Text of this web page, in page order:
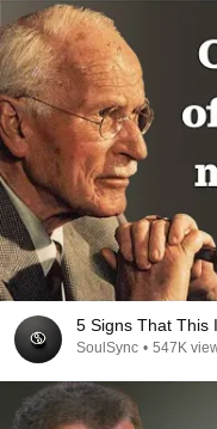
5 Signs That This
SoulSync • 547K